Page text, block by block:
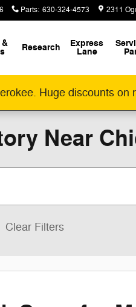
Parts: 630-324-4573 2311
Research Express
Lane
Huge discounts on
Near
Clear Filters